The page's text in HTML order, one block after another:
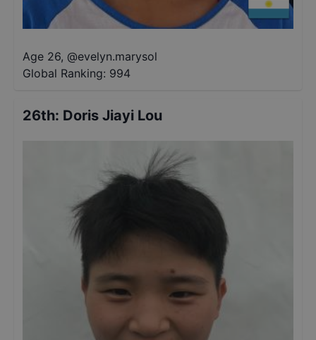
Age 26, @evelyn.marysol
Global Ranking: 994
26th: Doris Jiayi Lou